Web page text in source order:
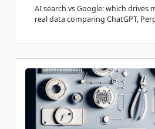
AI search vs Google: which drives
real data comparing ChatGPT,